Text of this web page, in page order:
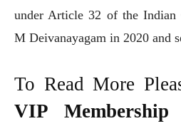
under Article 32 of the
M Deivanayagam in 2020 and
To Read More
VIP Membership